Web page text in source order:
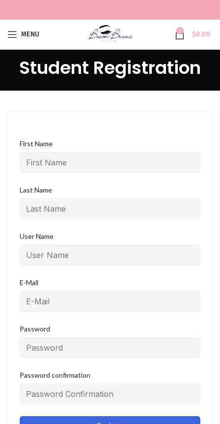
MENU 0 $0.00
Student Registration
First Name
Last Name
User Name
E-Mail
Password
Password confirmation